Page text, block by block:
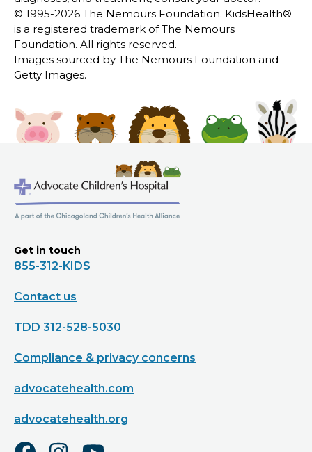
© 1995-2026 The Nemours Foundation. KidsHealth®
is a registered trademark of The Nemours
Foundation. All rights reserved.
Images sourced by The Nemours Foundation and
Getty Images.
Get in touch
855-312-KIDS
Contact us
TDD 312-528-5030
Compliance & privacy concerns
advocatehealth.com
advocatehealth.org